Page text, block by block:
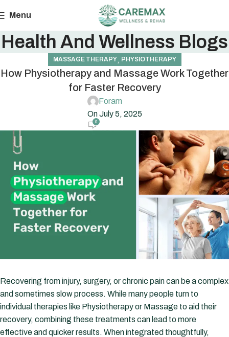
Menu
Health And Wellness Blogs
MASSAGE THERAPY, PHYSIOTHERAPY
How Physiotherapy and Massage Work Together
for Faster Recovery
Foram
On July 5, 2025
0
Recovering from injury, surgery, or chronic pain can be a complex
and sometimes slow process. While many people turn to
individual therapies like Physiotherapy or Massage to aid their
recovery, combining these treatments can lead to more
effective and quicker results. When integrated thoughtfully,